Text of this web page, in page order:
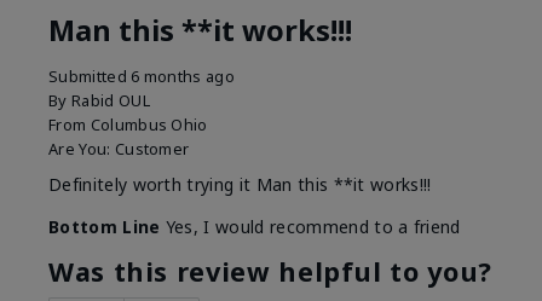
Man this **it works!!!
Submitted 6 months ago
By Rabid OUL
From Columbus Ohio
Are You: Customer
Definitely worth trying it Man this **it works!!!
Bottom Line Yes, I would recommend to a friend
Was this review helpful to you?